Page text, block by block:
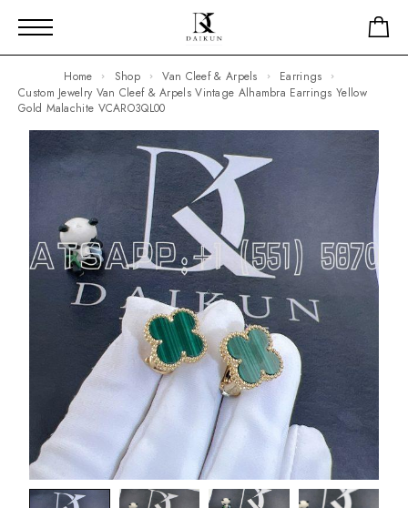
Home Shop Van Cleef & Arpels
Earrings
Custom Jewelry Van Cleef & Arpels Vintage Alhambra Earrings Yellow
Gold Malachite VCARO3QL00